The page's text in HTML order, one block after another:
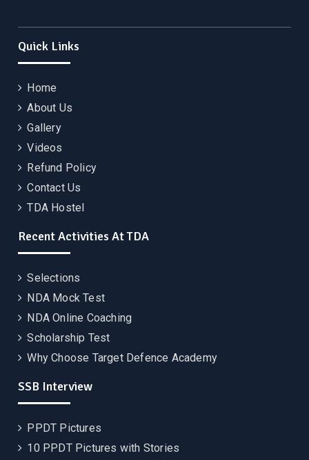
Quick Links
Home
About Us
Gallery
Videos
Refund Policy
Contact Us
TDA Hostel
Recent Activities At TDA
Selections
NDA Mock Test
NDA Online Coaching
Scholarship Test
Why Choose Target Defence Academy
SSB Interview
PPDT Pictures
10 PPDT Pictures with Stories